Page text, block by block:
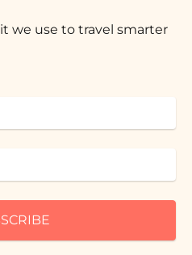
we use to travel smarter